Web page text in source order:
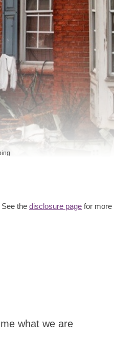
the disclosure page for more
what we are